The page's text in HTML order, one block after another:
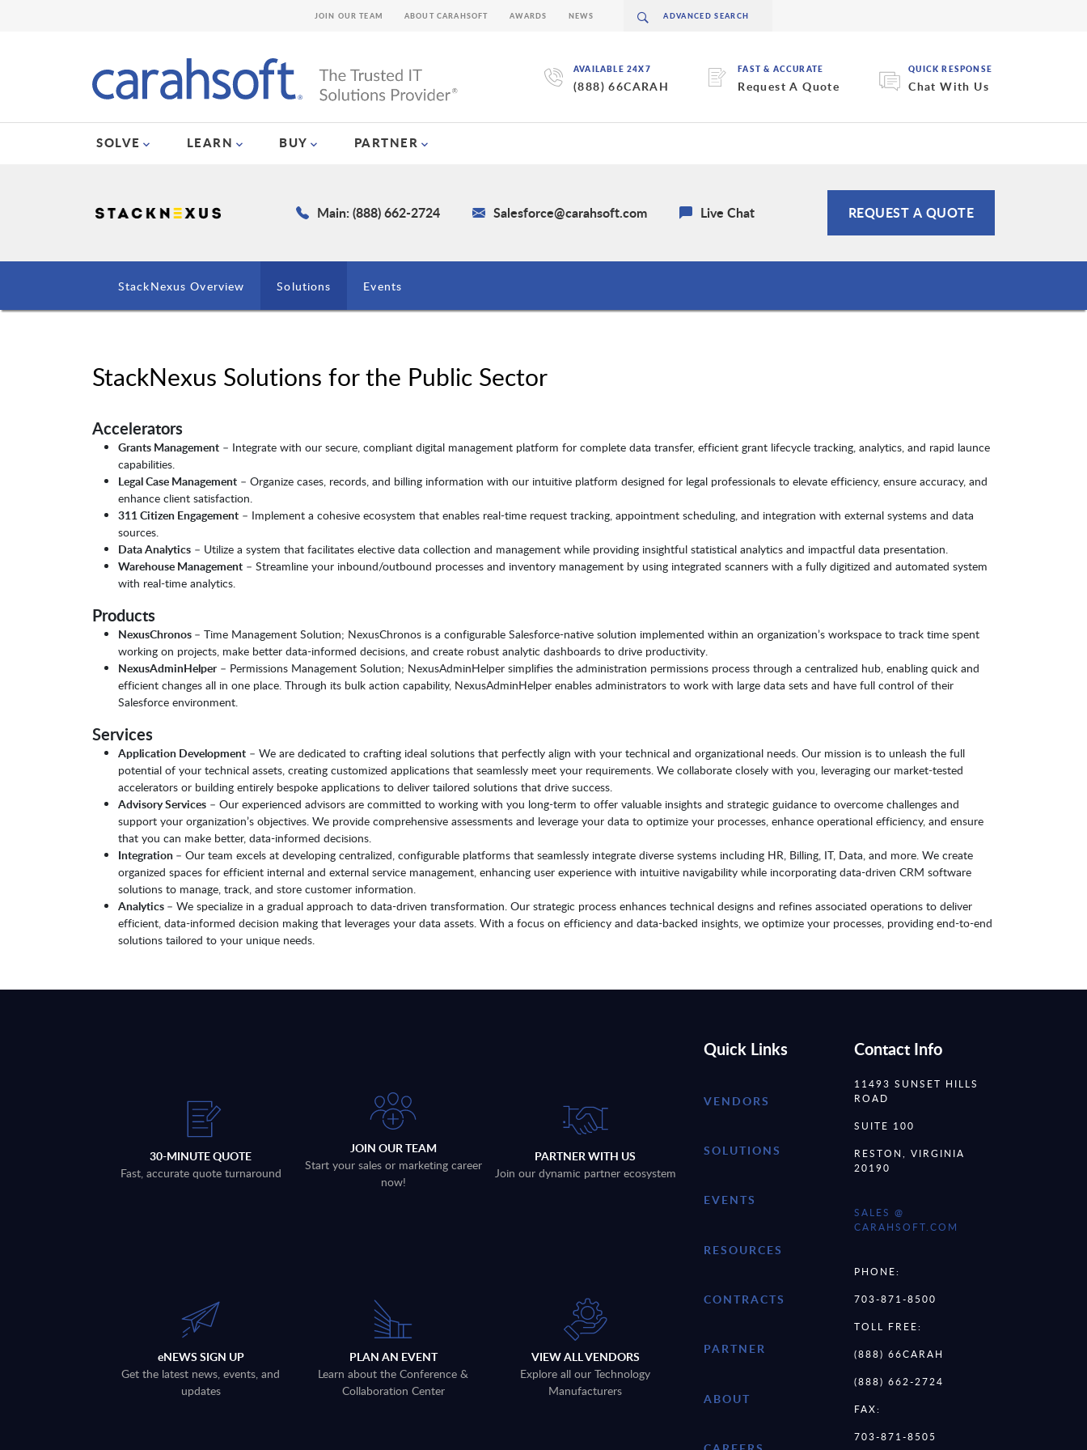
AVAILABLE 24X7
(888) 66CARAH
FAST & ACCURATE
Request A Quote
QUICK RESPONSE
Chat With Us
SOLVE LEARN BUY PARTNER
JOIN OUR TEAM ABOUT CARAHSOFT AWARDS NEWS
Main: (888) 662-2724 Salesforce@carahsoft.com Live Chat REQUEST A QUOTE
StackNexus Overview Solutions Events
StackNexus Solutions for the Public Sector
Accelerators
Grants Management – Integrate with our secure, compliant digital management platform for complete data transfer, efficient grant lifecycle tracking, analytics, and rapid launce
capabilities.
Legal Case Management – Organize cases, records, and billing information with our intuitive platform designed for legal professionals to elevate efficiency, ensure accuracy, and
enhance client satisfaction.
311 Citizen Engagement – Implement a cohesive ecosystem that enables real-time request tracking, appointment scheduling, and integration with external systems and data
sources.
Data Analytics – Utilize a system that facilitates elective data collection and management while providing insightful statistical analytics and impactful data presentation.
Warehouse Management – Streamline your inbound/outbound processes and inventory management by using integrated scanners with a fully digitized and automated system
with real-time analytics.
Products
NexusChronos – Time Management Solution; NexusChronos is a configurable Salesforce-native solution implemented within an organization’s workspace to track time spent
working on projects, make better data-informed decisions, and create robust analytic dashboards to drive productivity.
NexusAdminHelper – Permissions Management Solution; NexusAdminHelper simplifies the administration permissions process through a centralized hub, enabling quick and
efficient changes all in one place. Through its bulk action capability, NexusAdminHelper enables administrators to work with large data sets and have full control of their
Salesforce environment.
Services
Application Development – We are dedicated to crafting ideal solutions that perfectly align with your technical and organizational needs. Our mission is to unleash the full
potential of your technical assets, creating customized applications that seamlessly meet your requirements. We collaborate closely with you, leveraging our market-tested
accelerators or building entirely bespoke applications to deliver tailored solutions that drive success.
Advisory Services – Our experienced advisors are committed to working with you long-term to offer valuable insights and strategic guidance to overcome challenges and
support your organization’s objectives. We provide comprehensive assessments and leverage your data to optimize your processes, enhance operational efficiency, and ensure
that you can make better, data-informed decisions.
Integration – Our team excels at developing centralized, configurable platforms that seamlessly integrate diverse systems including HR, Billing, IT, Data, and more. We create
organized spaces for efficient internal and external service management, enhancing user experience with intuitive navigability while incorporating data-driven CRM software
solutions to manage, track, and store customer information.
Analytics – We specialize in a gradual approach to data-driven transformation. Our strategic process enhances technical designs and refines associated operations to deliver
efficient, data-informed decision making that leverages your data assets. With a focus on efficiency and data-backed insights, we optimize your processes, providing end-to-end
solutions tailored to your unique needs.
30-MINUTE QUOTE
Fast, accurate quote turnaround
JOIN OUR TEAM
Start your sales or marketing career
now!
PARTNER WITH US
Join our dynamic partner ecosystem
eNEWS SIGN UP
Get the latest news, events, and
updates
PLAN AN EVENT
Learn about the Conference &
Collaboration Center
VIEW ALL VENDORS
Explore all our Technology
Manufacturers
Quick Links
VENDORS
SOLUTIONS
EVENTS
RESOURCES
CONTRACTS
PARTNER
ABOUT
Contact Info
11493 SUNSET HILLS
ROAD
SUITE 100
RESTON, VIRGINIA
20190
SALES @
CARAHSOFT.COM
PHONE:
703-871-8500
TOLL FREE:
(888) 66CARAH
(888) 662-2724
FAX:
703-871-8505